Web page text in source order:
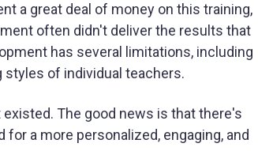
a great deal of money on this training,
often didn't deliver the results that
has several limitations, including
styles of individual teachers.
The good news is that there's
a more personalized, engaging, and